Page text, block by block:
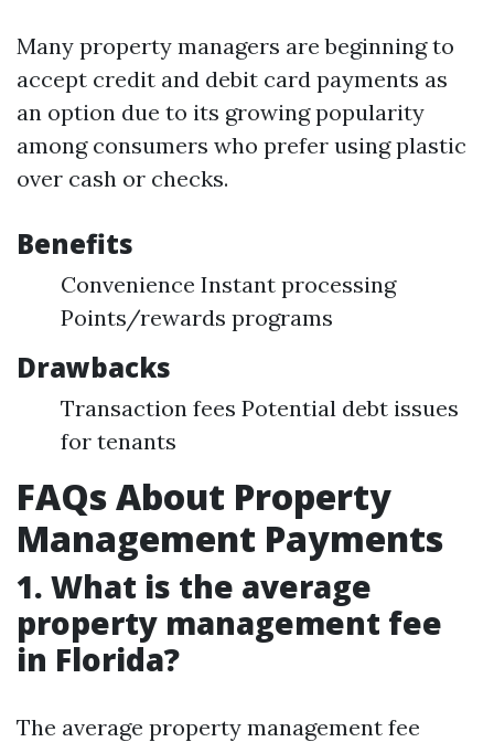
Many property managers are beginning to
accept credit and debit card payments as
an option due to its growing popularity
among consumers who prefer using plastic
over cash or checks.
Benefits
Convenience Instant processing
Points/rewards programs
Drawbacks
Transaction fees Potential debt issues
for tenants
FAQs About Property
Management Payments
1. What is the average
property management fee
in Florida?
The average property management fee